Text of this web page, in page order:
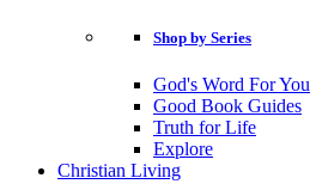
Shop by Series
God's Word For You
Good Book Guides
Truth for Life
Explore
Christian Living